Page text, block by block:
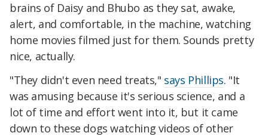
brains of Daisy and Bhubo as they sat, awake,
alert, and comfortable, in the machine, watching
home movies filmed just for them. Sounds pretty
nice, actually.
"They didn't even need treats," says Phillips. "It
was amusing because it's serious science, and a
lot of time and effort went into it, but it came
down to these dogs watching videos of other